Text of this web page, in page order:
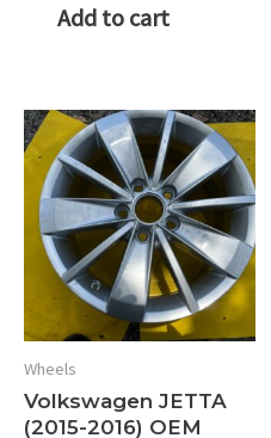
Add to cart
Wheels
Volkswagen JETTA
(2015-2016) OEM